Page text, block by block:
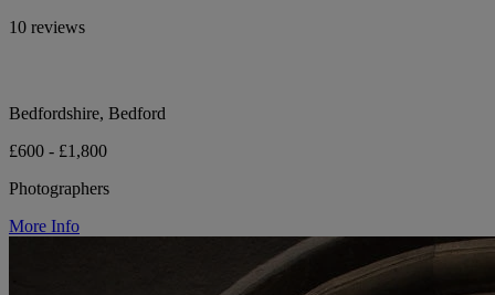
10 reviews
Bedfordshire, Bedford
£600 - £1,800
Photographers
More Info